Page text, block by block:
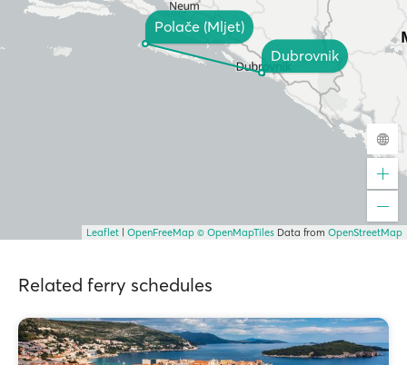
Dubrovnik
Polače (Mljet)
Leaflet OpenFreeMap © OpenMapTiles Data from OpenStreetMap
Related ferry schedules